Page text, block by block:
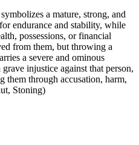
a mature, strong, and
endurance and stability, while
possessions, or financial
from them, but throwing a
a severe and ominous
injustice against that person,
them through accusation, harm,
Stoning)